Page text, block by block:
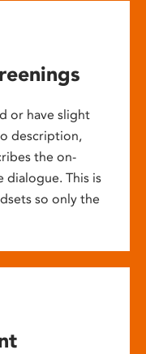
or have slight
description,
the on-
dialogue. This is
so only the